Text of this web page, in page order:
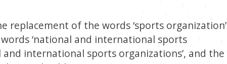
replacement of the words ‘sports organization’
‘national and international sports
international sports organizations’, and the